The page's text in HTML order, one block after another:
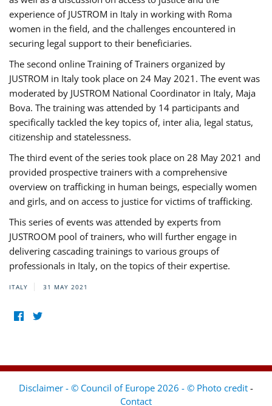
experience of JUSTROM ​in Italy in working with Roma
women in the field, and the challenges encountered in
securing legal support to their beneficiaries.
The second online Training of Trainers organized by
JUSTROM ​in Italy took place on 24 May 2021. The event was
moderated by JUSTROM National Coordinator ​in ​Italy, Maja
Bova. The training was attended by 14 participants and
specifically tackled the key topics of, inter alia, legal status,
citizenship and statelessness.
The third event of the series took place on 28 May 2021 and
provided prospective trainers with a comprehensive
overview on trafficking in human beings, especially women
and girls, and on access to justice for victims of trafficking.
This series of events was attended by experts from
JUSTROOM pool of trainers, who will further engage in
delivering cascading trainings to various groups of
professionals in Italy, on the topics of their expertise.
ITALY 31 MAY 2021
Disclaimer - © Council of Europe 2026 - © Photo credit -
Contact